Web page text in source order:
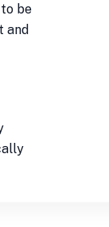
be
and